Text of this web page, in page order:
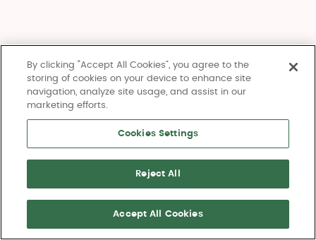
By clicking “Accept All Cookies”, you agree to the
storing of cookies on your device to enhance site
navigation, analyze site usage, and assist in our
marketing efforts.
Cookies Settings
Reject All
Accept All Cookies